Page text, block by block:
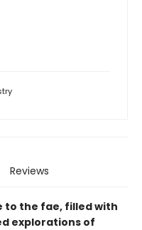
Reviews
to the fae, filled with
explorations of